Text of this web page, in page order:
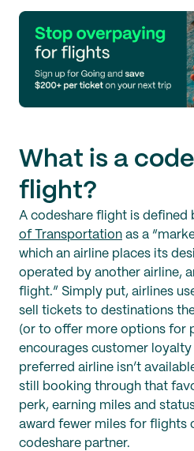
What is a
flight?
A codeshare flight is defined
of Transportation as a
which an airline places its
operated by another airline,
flight.” Simply put, airlines
sell tickets to destinations
(or to offer more options for
encourages customer loyalty
preferred airline isn’t
still booking through that
perk, earning miles and
award fewer miles for flights
codeshare partner.